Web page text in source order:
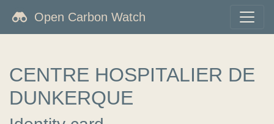
Open Carbon Watch
CENTRE HOSPITALIER DE
DUNKERQUE